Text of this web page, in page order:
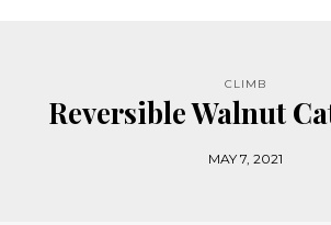
CLIMB
Reversible Walnut
MAY 7, 2021